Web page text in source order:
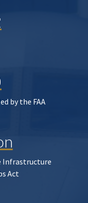
by the FAA
Infrastructure
Act